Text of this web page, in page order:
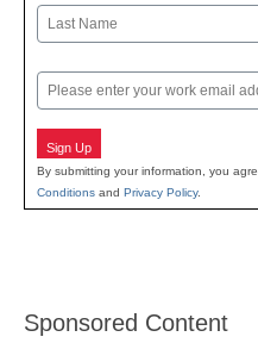
First
Email
Sign Up
By submitting your information, you
Conditions and Privacy Policy.
Sponsored Content